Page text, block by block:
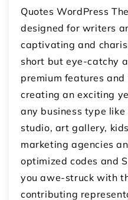
Quotes WordPress
designed for writers
captivating and
short but eye-catchy
premium features
creating an exciting
any business type
studio, art gallery,
marketing agencies
optimized codes and
you awe-struck with
contributing